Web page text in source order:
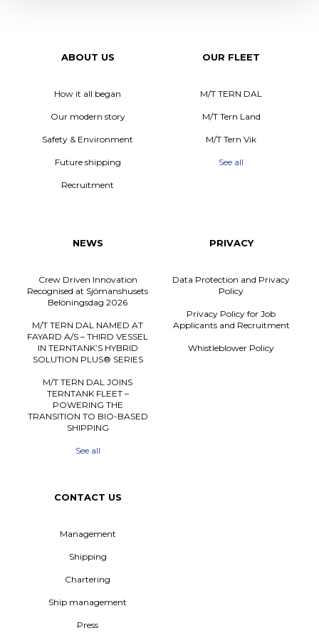
ABOUT US
How it all began
Our modern story
Safety & Environment
Future shipping
Recruitment
OUR FLEET
M/T TERN DAL
M/T Tern Land
M/T Tern Vik
See all
NEWS
Crew Driven Innovation
Recognised at Sjömanshusets
Belöningsdag 2026
M/T TERN DAL NAMED AT
FAYARD A/S – THIRD VESSEL
IN TERNTANK’S HYBRID
SOLUTION PLUS® SERIES
M/T TERN DAL JOINS
TERNTANK FLEET –
POWERING THE
TRANSITION TO BIO-BASED
SHIPPING
See all
PRIVACY
Data Protection and Privacy
Policy
Privacy Policy for Job
Applicants and Recruitment
Whistleblower Policy
CONTACT US
Management
Shipping
Chartering
Ship management
Press